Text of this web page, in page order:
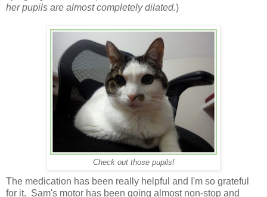
her pupils are almost completely dilated.)
Check out those pupils!
The medication has been really helpful and I'm so grateful
for it. Sam's motor has been going almost non-stop and